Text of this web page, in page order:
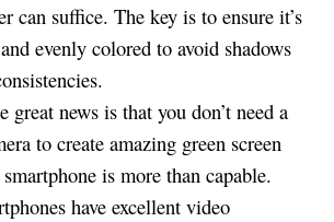
can suffice. The key is to ensure it’s
evenly colored to avoid shadows
great news is that you don’t need a
to create amazing green screen
is more than capable.
have excellent video